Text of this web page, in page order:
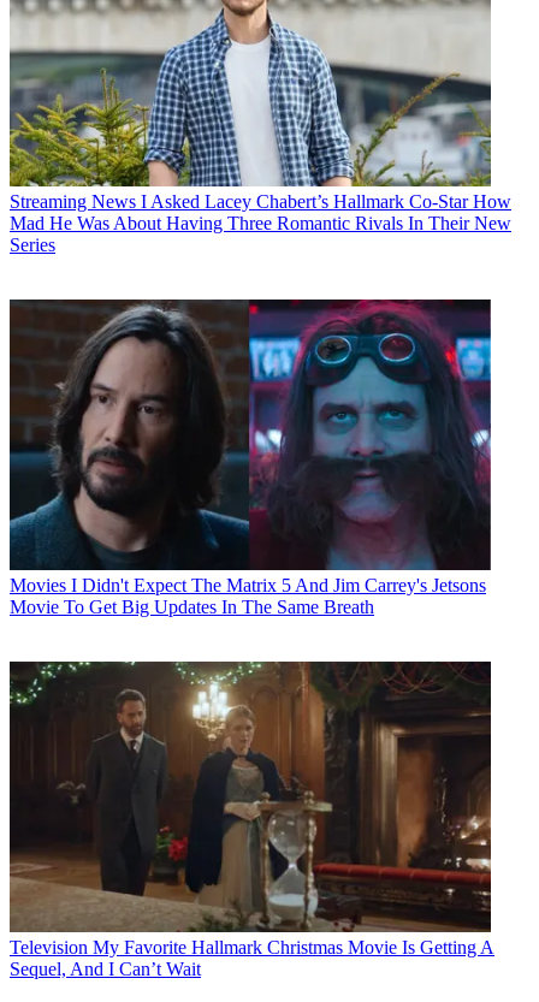
Streaming News I Asked Lacey Chabert’s Hallmark Co-Star How
Mad He Was About Having Three Romantic Rivals In Their New
Series
Movies I Didn't Expect The Matrix 5 And Jim Carrey's Jetsons
Movie To Get Big Updates In The Same Breath
Television My Favorite Hallmark Christmas Movie Is Getting A
Sequel, And I Can’t Wait